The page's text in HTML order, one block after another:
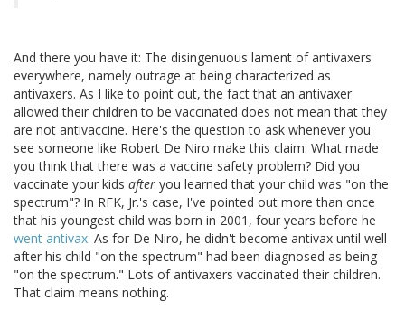
And there you have it: The disingenuous lament of antivaxers
everywhere, namely outrage at being characterized as
antivaxers. As I like to point out, the fact that an antivaxer
allowed their children to be vaccinated does not mean that they
are not antivaccine. Here's the question to ask whenever you
see someone like Robert De Niro make this claim: What made
you think that there was a vaccine safety problem? Did you
vaccinate your kids after you learned that your child was "on the
spectrum"? In RFK, Jr.'s case, I've pointed out more than once
that his youngest child was born in 2001, four years before he
went antivax. As for De Niro, he didn't become antivax until well
after his child "on the spectrum" had been diagnosed as being
"on the spectrum." Lots of antivaxers vaccinated their children.
That claim means nothing.